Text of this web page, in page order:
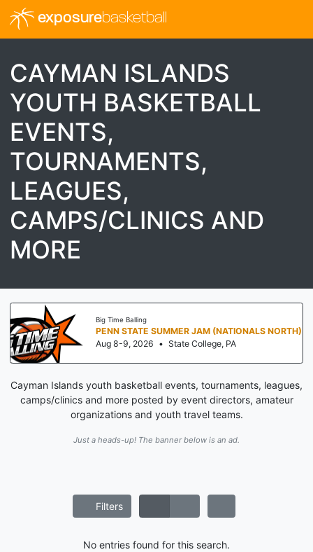
exposurebasketball
CAYMAN ISLANDS
YOUTH BASKETBALL
EVENTS,
TOURNAMENTS,
LEAGUES,
CAMPS/CLINICS AND
MORE
Big Time Balling
PENN STATE SUMMER JAM (NATIONALS NORTH)
Aug 8-9, 2026 • State College, PA
Cayman Islands youth basketball events, tournaments, leagues,
camps/clinics and more posted by event directors, amateur
organizations and youth travel teams.
Just a heads-up! The banner below is an ad.
Filters
No entries found for this search.